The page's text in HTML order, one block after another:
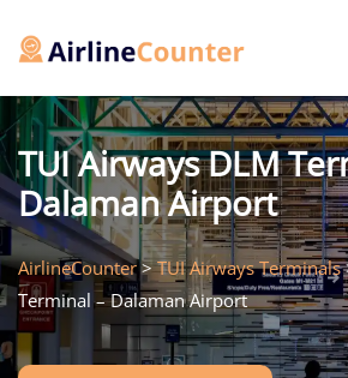
TUI Airways DLM
Dalaman Airport
AirlineCounter>TUI Airways Terminals
Terminal – Dalaman Airport